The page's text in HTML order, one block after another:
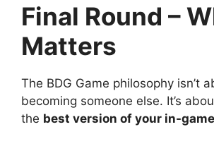
Final Round –
Matters
The BDG Game philosophy isn’t
becoming someone else. It’s
the best version of your in-